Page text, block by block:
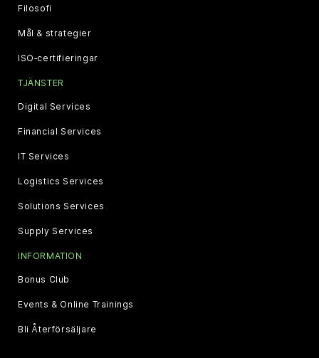
Filosofi
Mål & strategier
ISO‑certifieringar
TJÄNSTER
Digital Services
Financial Services
IT Services
Logistics Services
Solutions Services
Supply Services
INFORMATION
Bonus Club
Events & Online Trainings
Bli Återförsäljare